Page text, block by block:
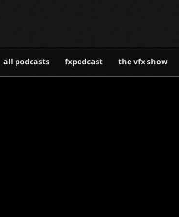
all podcasts fxpodcast the vfx show